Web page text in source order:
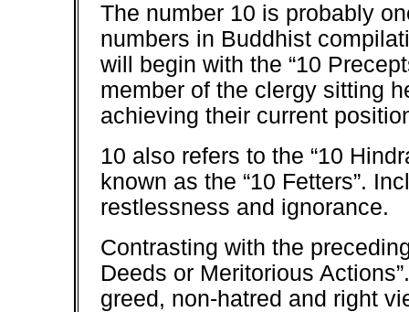
The number 10 is probably
numbers in Buddhist
will begin with the “10
member of the clergy sitting
achieving their current
10 also refers to the “10
known as the “10 Fetters”.
restlessness and ignorance.
Contrasting with the
Deeds or Meritorious
greed, non-hatred and right